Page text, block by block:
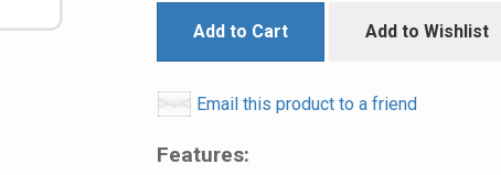
Add to Cart Add to Wishlist
Email this product to a friend
Features: